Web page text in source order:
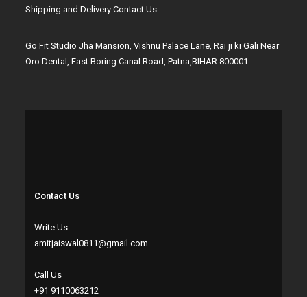
Shipping and Delivery Contact Us
Go Fit Studio Jha Mansion, Vishnu Palace Lane, Rai ji ki Gali Near
Oro Dental, East Boring Canal Road, Patna,BIHAR 800001
Contact Us
Write Us
amitjaiswal0811@gmail.com
Call Us
+91 9110063212